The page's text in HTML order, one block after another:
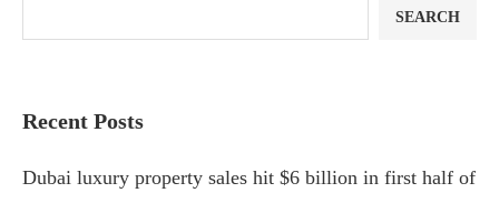
SEARCH
Recent Posts
Dubai luxury property sales hit $6 billion in first half of